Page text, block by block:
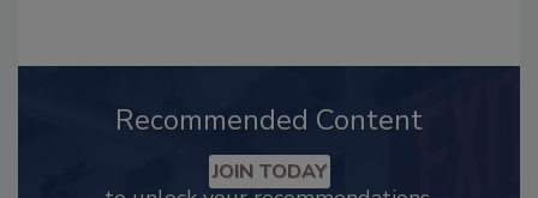
Recommended Content
JOIN TODAY